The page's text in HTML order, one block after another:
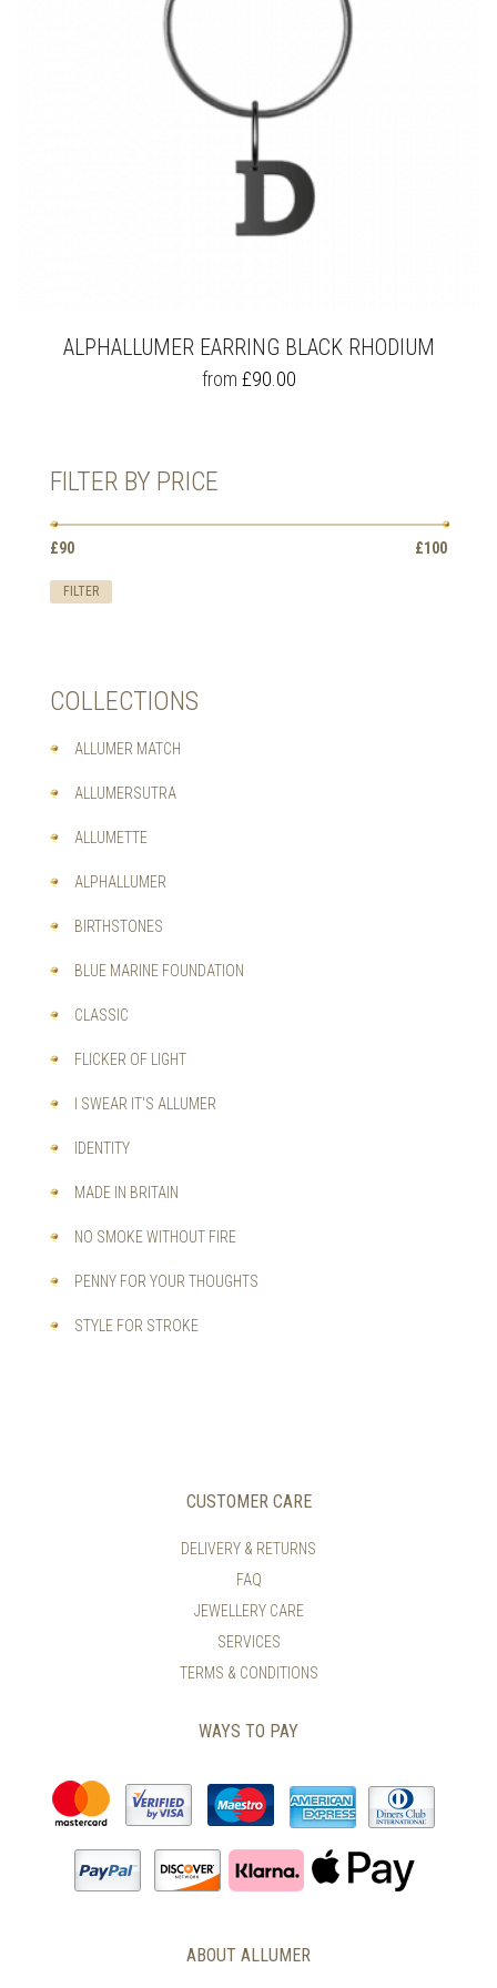
ALPHALLUMER EARRING BLACK RHODIUM
THIS
PRODUCT
MAY
from £90.00
FILTER BY PRICE
Min
Max
FILTER
£90 £100
COLLECTIONS
ALLUMER MATCH
ALLUMERSUTRA
ALLUMETTE
ALPHALLUMER
BIRTHSTONES
BLUE MARINE FOUNDATION
CLASSIC
FLICKER OF LIGHT
I SWEAR IT'S ALLUMER
IDENTITY
MADE IN BRITAIN
NO SMOKE WITHOUT FIRE
PENNY FOR YOUR THOUGHTS
STYLE FOR STROKE
CUSTOMER CARE
DELIVERY & RETURNS
FAQ
JEWELLERY CARE
SERVICES
TERMS & CONDITIONS
WAYS TO PAY
ABOUT ALLUMER